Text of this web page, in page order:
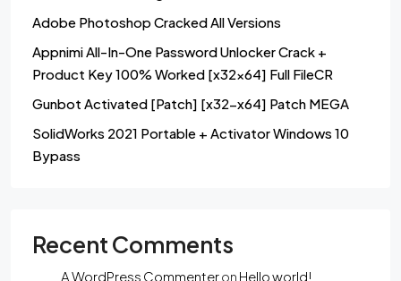
Adobe Photoshop Cracked All Versions
Appnimi All-In-One Password Unlocker Crack +
Product Key 100% Worked [x32x64] Full FileCR
Gunbot Activated [Patch] [x32-x64] Patch MEGA
SolidWorks 2021 Portable + Activator Windows 10
Bypass
Recent Comments
A WordPress Commenteron Hello world!